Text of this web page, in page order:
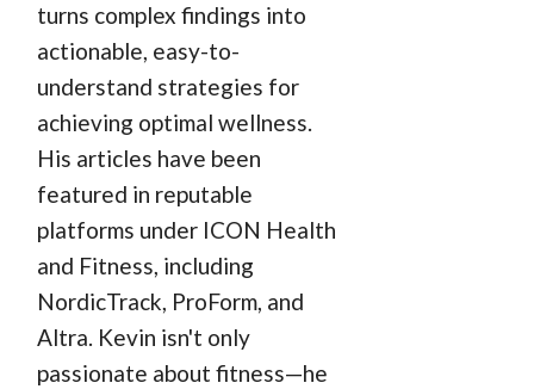
turns complex findings into
actionable, easy-to-
understand strategies for
achieving optimal wellness.
His articles have been
featured in reputable
platforms under ICON Health
and Fitness, including
NordicTrack, ProForm, and
Altra. Kevin isn't only
passionate about fitness—he